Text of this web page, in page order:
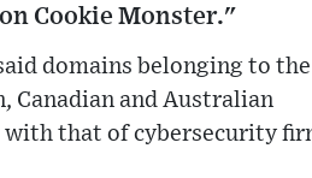
Cookie Monster."
domains belonging to the
Canadian and Australian
with that of cybersecurity